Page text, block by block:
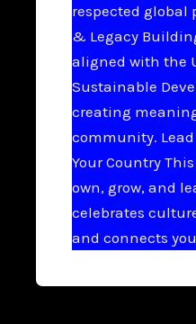
respected global
& Legacy
aligned with the
Sustainable
creating
community.
Your Country
own, grow, and
celebrates
and connects